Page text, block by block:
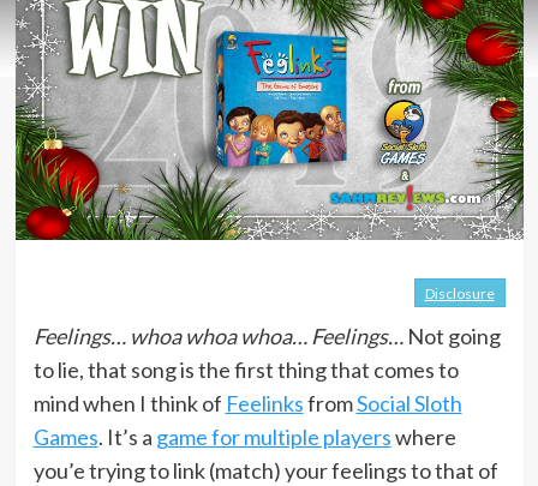
Disclosure
Feelings… whoa whoa whoa… Feelings…Not going
to lie, that song is the first thing that comes to
mind when I think of FeelinksfromSocial Sloth
Games. It’s a game for multiple playerswhere
you’e trying to link (match) your feelings to that of